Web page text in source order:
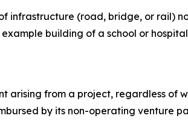
infrastructure (road, bridge, or rail)
building of a school or
arising from a project, regardless of
by its non-operating venture